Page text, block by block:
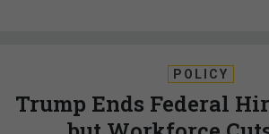
POLICY
Trump Ends Federal